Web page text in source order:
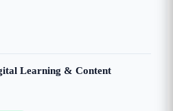
Learning & Content